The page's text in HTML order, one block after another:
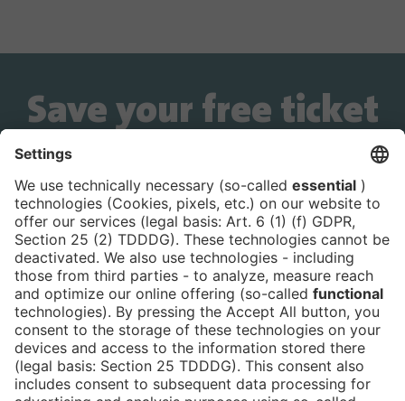
Save your free ticket
Is the ticket widget not displayed? You can
book your ticket directlyvia this link!